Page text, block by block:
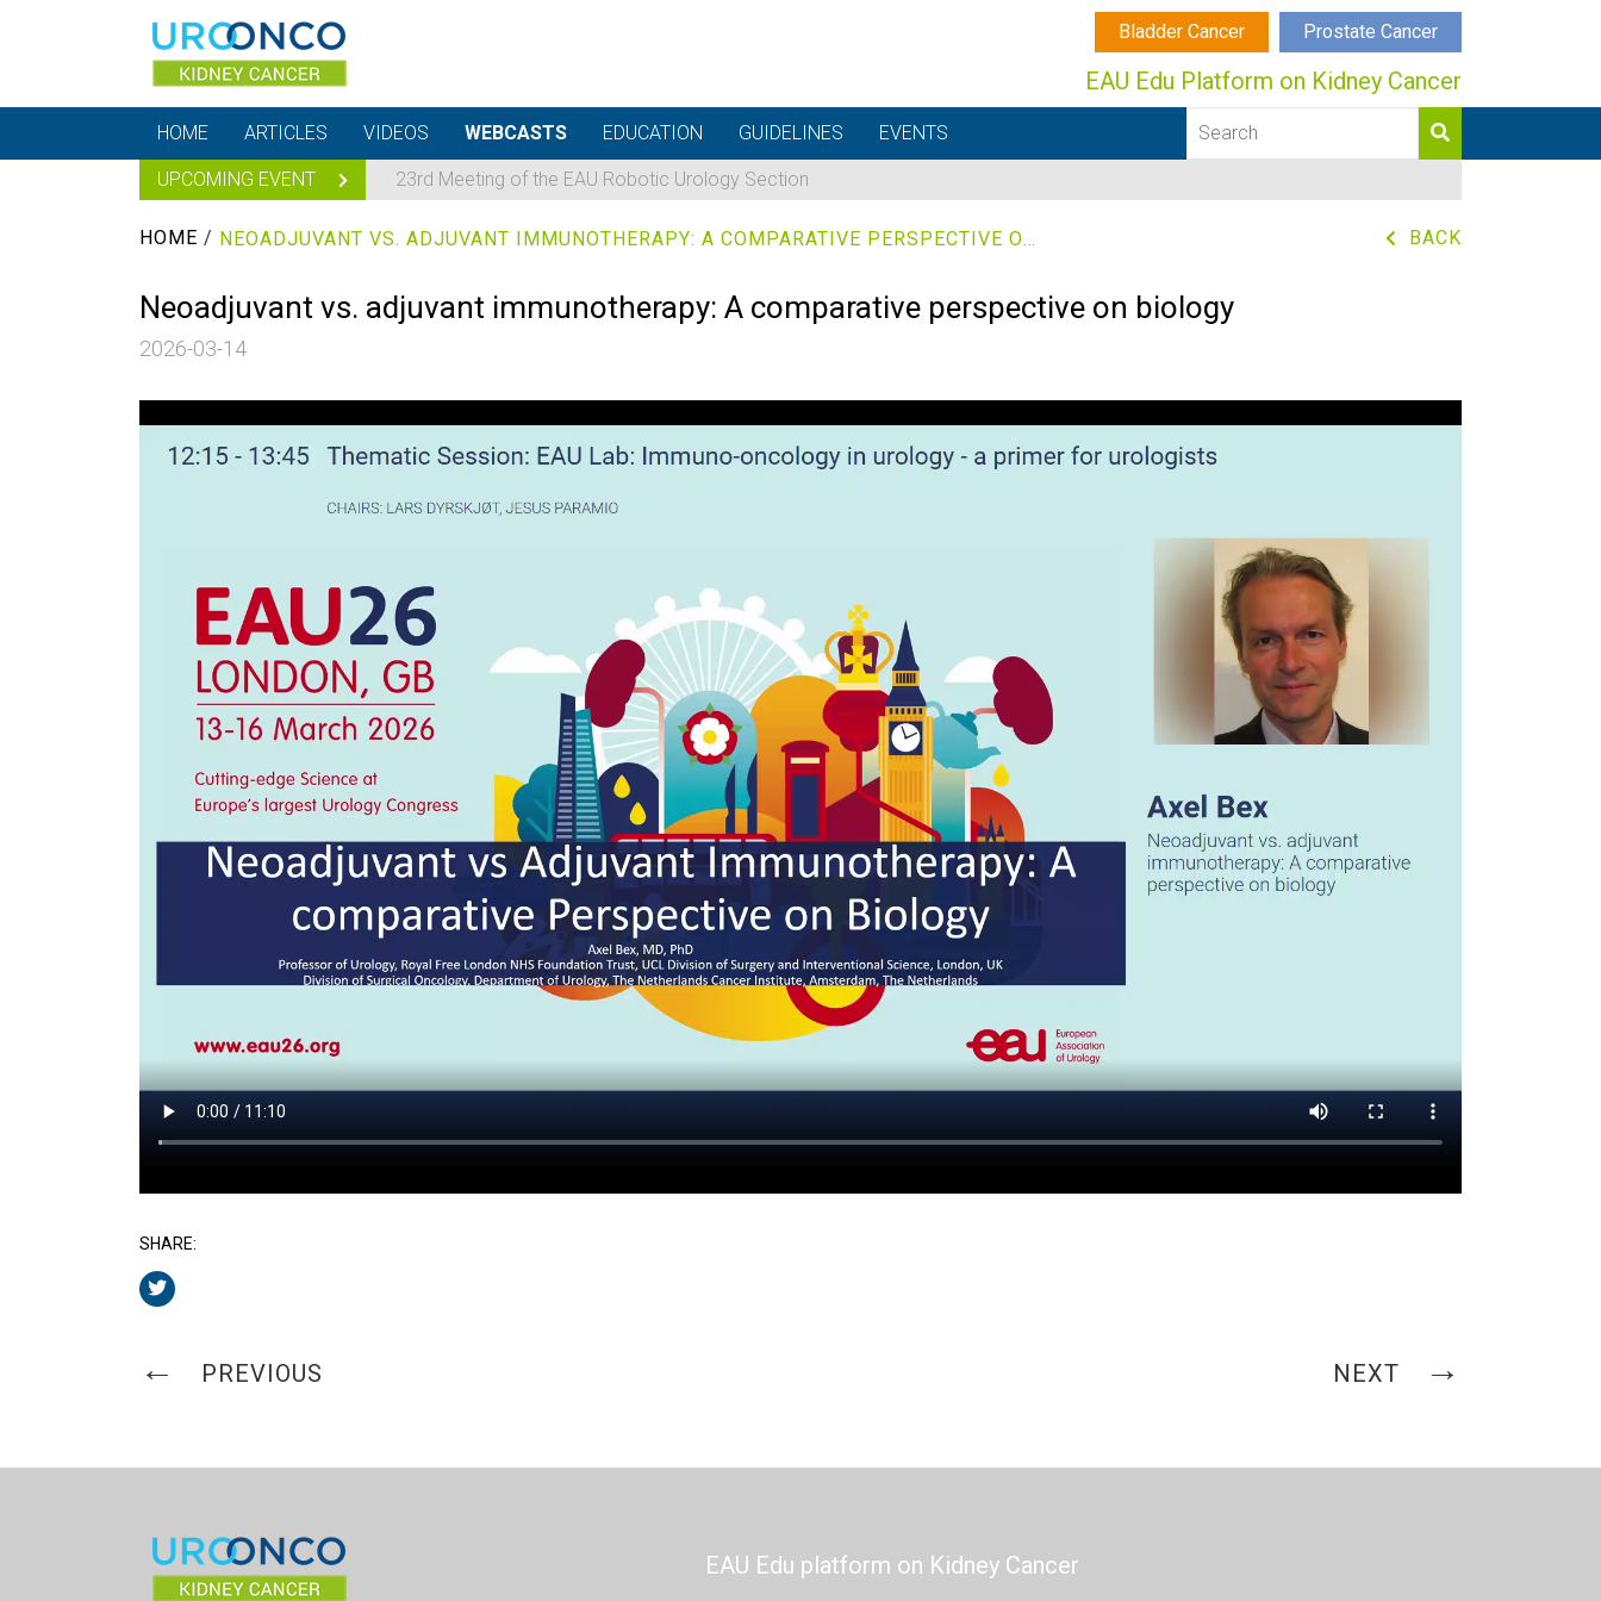
Bladder Cancer Prostate Cancer
EAU Edu Platform on Kidney Cancer
HOME ARTICLES VIDEOS WEBCASTS EDUCATION GUIDELINES EVENTS
UPCOMING EVENT 23rd Meeting of the EAU Robotic Urology Section
HOME / NEOADJUVANT VS. ADJUVANT IMMUNOTHERAPY: A COMPARATIVE PERSPECTIVE ON BIOLOGY BACK
Neoadjuvant vs. adjuvant immunotherapy: A comparative perspective on biology
2026-03-14
SHARE:
PREVIOUS NEXT
EAU Edu platform on Kidney Cancer